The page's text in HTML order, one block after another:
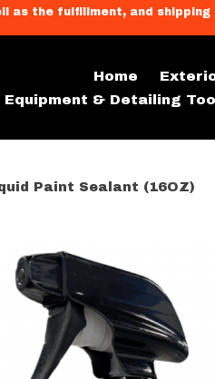
the fulfillment, and shipping
Home
Equipment & Detailing
Paint Sealant (16OZ)
Items